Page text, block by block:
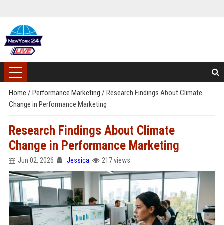
Home / Performance Marketing / Research Findings About Climate
Change in Performance Marketing
Research Findings About Climate
Change in Performance Marketing
Jun 02, 2026 Jessica 217 views